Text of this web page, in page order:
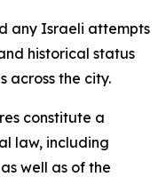
any Israeli attempts
historical status
across the city.
constitute a
law, including
well as of the